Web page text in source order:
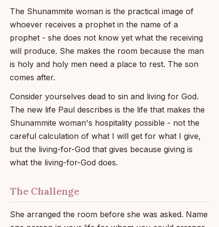
The Shunammite woman is the practical image of
whoever receives a prophet in the name of a
prophet - she does not know yet what the receiving
will produce. She makes the room because the man
is holy and holy men need a place to rest. The son
comes after.
Consider yourselves dead to sin and living for God.
The new life Paul describes is the life that makes the
Shunammite woman's hospitality possible - not the
careful calculation of what I will get for what I give,
but the living-for-God that gives because giving is
what the living-for-God does.
The Challenge
She arranged the room before she was asked. Name